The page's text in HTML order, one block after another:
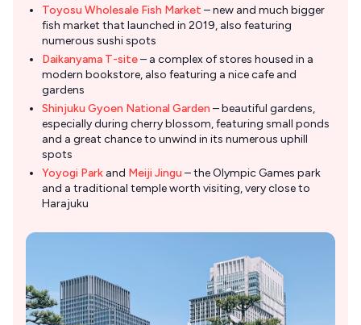
Toyosu Wholesale Fish Market – new and much bigger
fish market that launched in 2019, also featuring
numerous sushi spots
Daikanyama T-site– a complex of stores housed in a
modern bookstore, also featuring a nice cafe and
gardens
Shinjuku Gyoen National Garden – beautiful gardens,
especially during cherry blossom, featuring small ponds
and a great chance to unwind in its numerous uphill
spots
Yoyogi Park and Meiji Jingu – the Olympic Games park
and a traditional temple worth visiting, very close to
Harajuku